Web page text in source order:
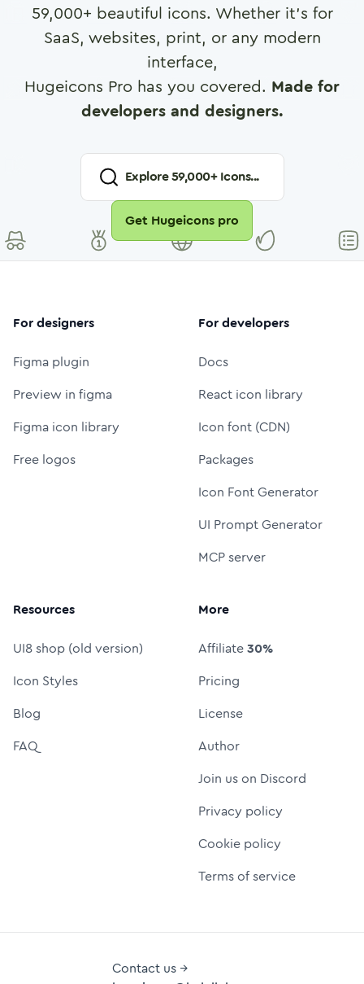
59,000+ beautiful icons. Whether it's for
SaaS, websites, print, or any modern
interface,
Hugeicons Pro has you covered. Made for
developers and designers.
Explore59,000+ Icons...
Get Hugeicons pro
For designers
Figma plugin
Preview in figma
Figma icon library
Free logos
For developers
Docs
React icon library
Icon font (CDN)
Packages
Icon Font Generator
UI Prompt Generator
MCP server
Resources
UI8 shop (old version)
Icon Styles
Blog
FAQ
More
Affiliate30%
Pricing
License
Author
Join us on Discord
Privacy policy
Cookie policy
Terms of service
Contact us →